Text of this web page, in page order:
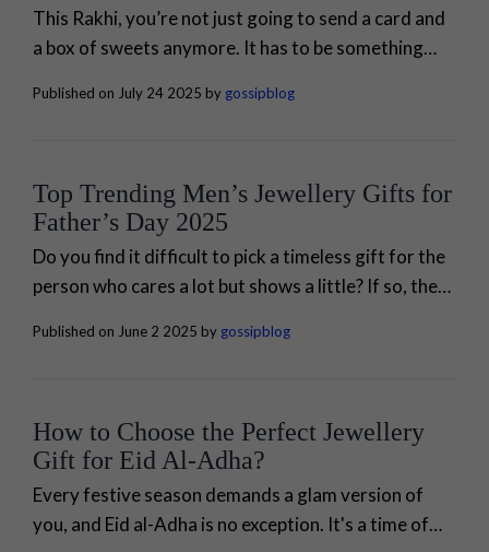
This Rakhi, you’re not just going to send a card and
a box of sweets anymore. It has to be something
Published on July 24 2025 by gossipblog
Top Trending Men’s Jewellery Gifts for
Father’s Day 2025
Do you find it difficult to pick a timeless gift for the
person who cares a lot but shows a little? If so, then
Published on June 2 2025 by gossipblog
How to Choose the Perfect Jewellery
Gift for Eid Al-Adha?
Every festive season demands a glam version of
you, and Eid al-Adha is no exception. It's a time of